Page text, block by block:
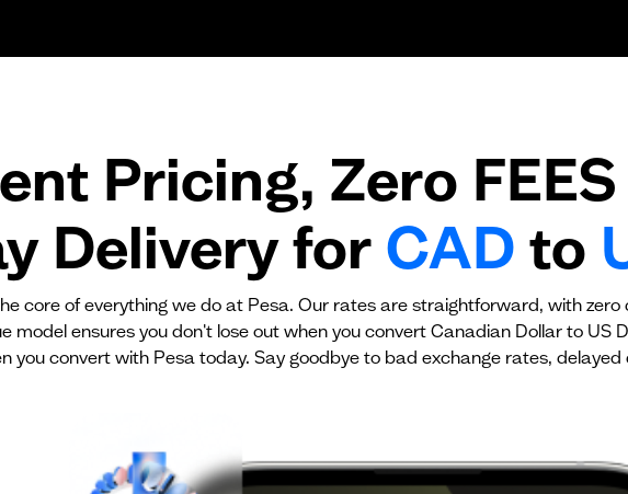
No fees?
Yes!
Pricing, Zero
Delivery for CAD to
core of everything we do at Pesa. Our rates are straightforward, with
model ensures you don't lose out when you convert Canadian Dollar to
you convert with Pesa today. Say goodbye to bad exchange rates, delayed